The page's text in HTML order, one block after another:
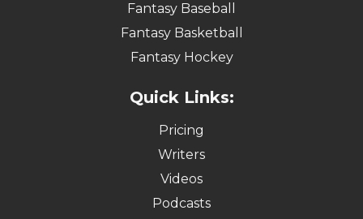
Fantasy Baseball
Fantasy Basketball
Fantasy Hockey
Quick Links:
Pricing
Writers
Videos
Podcasts